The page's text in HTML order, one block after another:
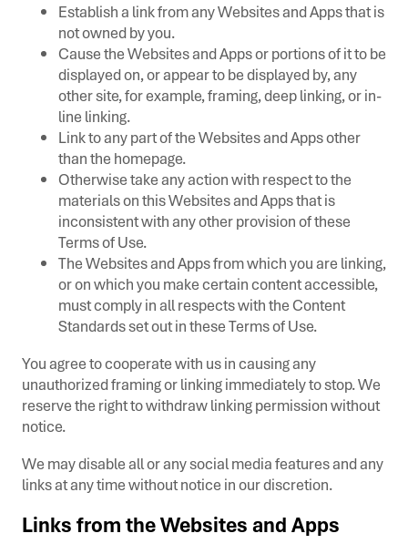
Establish a link from any Websites and Apps that is
not owned by you.
Cause the Websites and Apps or portions of it to be
displayed on, or appear to be displayed by, any
other site, for example, framing, deep linking, or in-
line linking.
Link to any part of the Websites and Apps other
than the homepage.
Otherwise take any action with respect to the
materials on this Websites and Apps that is
inconsistent with any other provision of these
Terms of Use.
The Websites and Apps from which you are linking,
or on which you make certain content accessible,
must comply in all respects with the Content
Standards set out in these Terms of Use.
You agree to cooperate with us in causing any
unauthorized framing or linking immediately to stop. We
reserve the right to withdraw linking permission without
notice.
We may disable all or any social media features and any
links at any time without notice in our discretion.
Links from the Websites and Apps